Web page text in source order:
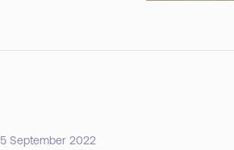
5 September 2022